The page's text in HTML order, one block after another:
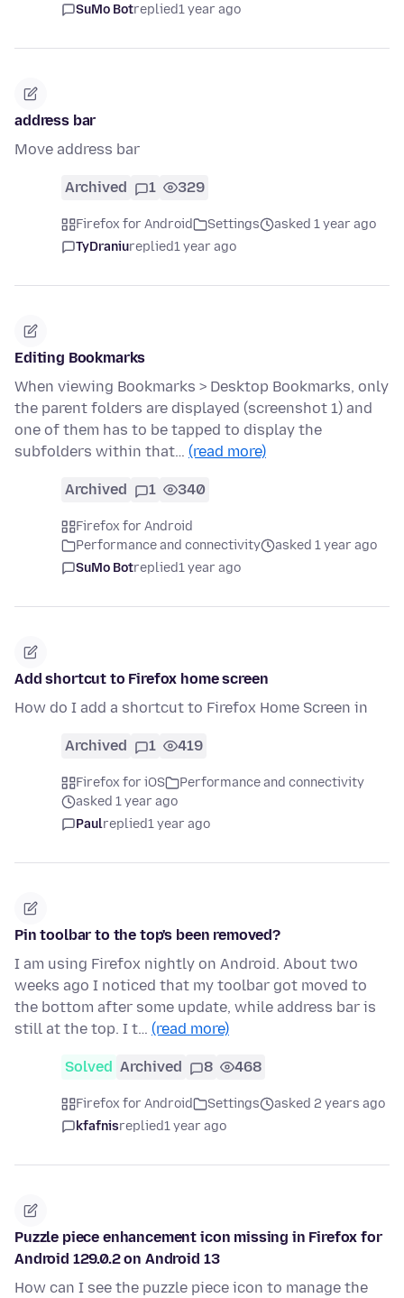
SuMo Botreplied1 year ago
address bar
Move address bar
Archived 1 329
Firefox for Android Settings
asked 1 year ago
TyDraniureplied1 year ago
Editing Bookmarks
When viewing Bookmarks > Desktop Bookmarks, only
the parent folders are displayed (screenshot 1) and
one of them has to be tapped to display the
subfolders within that… (read more)
Archived 1 340
Firefox for Android
Performance and connectivity
asked 1 year ago
SuMo Botreplied1 year ago
Add shortcut to Firefox home screen
How do I add a shortcut to Firefox Home Screen in
Archived 1 419
Firefox for iOS
Performance and connectivity
asked 1 year ago
Paulreplied1 year ago
Pin toolbar to the top's been removed?
I am using Firefox nightly on Android. About two
weeks ago I noticed that my toolbar got moved to
the bottom after some update, while address bar is
still at the top. I t… (read more)
Solved Archived 8 468
Firefox for Android Settings
asked 2 years ago
kfafnisreplied1 year ago
Puzzle piece enhancement icon missing in Firefox for
Android 129.0.2 on Android 13
How can I see the puzzle piece icon to manage the